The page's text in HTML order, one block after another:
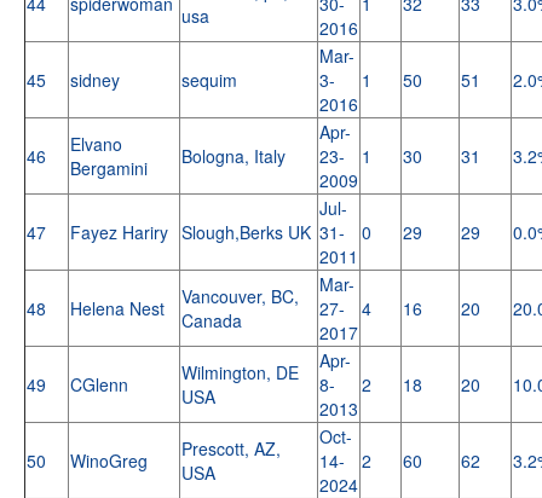
usa
2016
45 sidney sequim
Mar-
3-
2016
1 50 51
46
Elvano
Bergamini
Bologna, Italy
Apr-
23-
2009
1 30 31
47 Fayez Hariry Slough,Berks UK
Jul-
31-
2011
0 29 29
48 Helena Nest
Vancouver, BC,
Canada
Mar-
27-
2017
4 16 20
49 CGlenn
Wilmington, DE
USA
Apr-
8-
2013
2 18 20
50 WinoGreg
Prescott, AZ,
USA
Oct-
14-
2024
2 60 62